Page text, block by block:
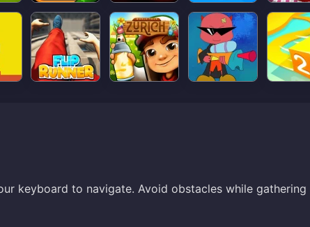
keyboard to navigate. Avoid obstacles while gathering